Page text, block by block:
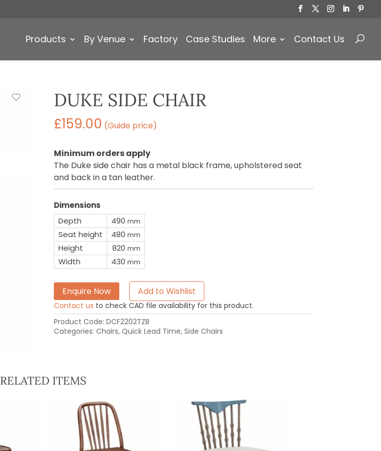
Products By Venue Factory Case Studies More Contact Us
DUKE SIDE CHAIR
£159.00 (Guide price)
Minimum orders apply
The Duke side chair has a metal black frame, upholstered seat
and back in a tan leather.
Dimensions
Depth
490 mm
Seat height 480 mm
Height 820 mm
Width 430 mm
Enquire Now Add to Wishlist
Contact us to check CAD file availability for this product.
Product Code: DCF2202TZB
Categories: Chairs, Quick Lead Time, Side Chairs
RELATED ITEMS